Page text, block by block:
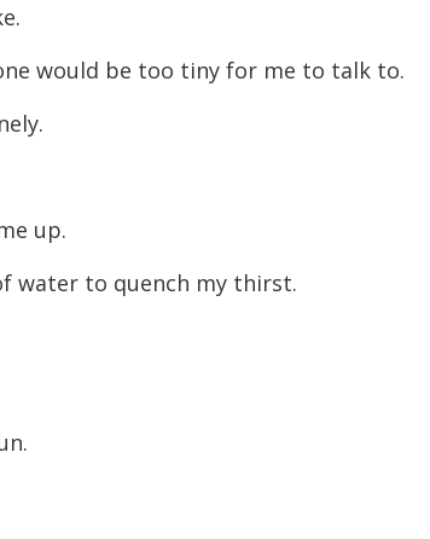
would be too tiny for me to talk to.
up.
water to quench my thirst.